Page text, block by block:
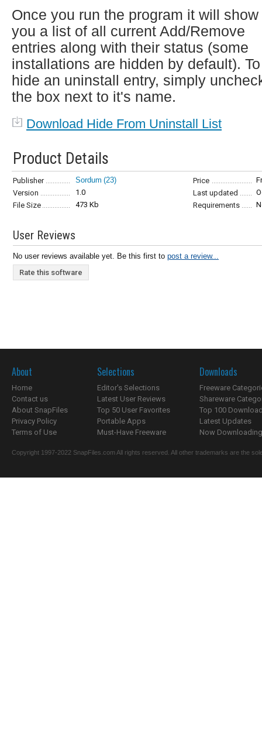
Once you run the program it will show
you a list of all current Add/Remove
entries along with their status (some
installations are hidden by default). To
hide an uninstall entry, simply
the box next to it's name.
Download Hide From Uninstall List
Product Details
Publisher Sordum (23) Price
Version
1.0 Last updated
File Size
473 Kb Requirements
User Reviews
No user reviews available yet. Be this first to post a review...
Rate this software
About
Home
Contact us
About SnapFiles
Privacy Policy
Terms of Use
Selections
Editor's Selections
Latest User Reviews
Top 50 User Favorites
Portable Apps
Must-Have Freeware
Downloads
Freeware
Shareware
Top 100
Latest Updates
Now
Copyright 1997-2022 SnapFiles.com All rights reserved. All other trademarks are the